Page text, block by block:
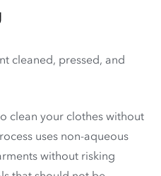
cleaned, pressed, and
clean your clothes without
uses non-aqueous
without risking